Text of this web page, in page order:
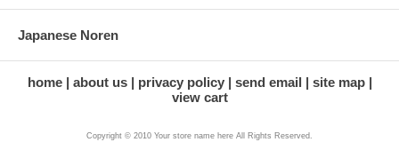
Japanese Noren
home about us privacy policy send email
site map
view cart
Copyright © 2010 Your store name here All Rights Reserved.